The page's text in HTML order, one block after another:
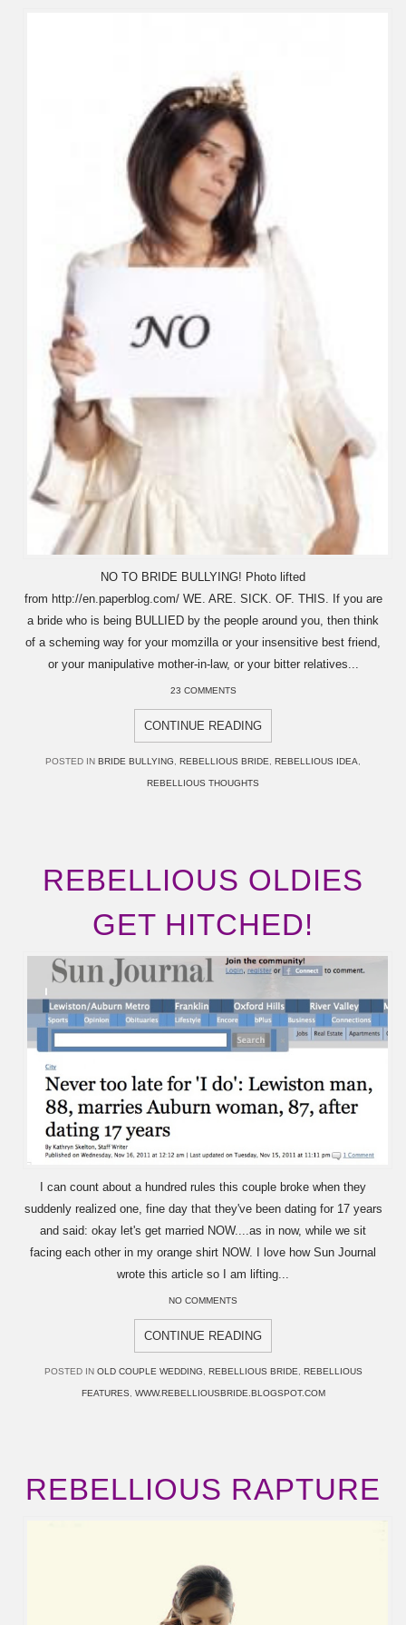
NO TO BRIDE BULLYING! Photo lifted
from http://en.paperblog.com/ WE. ARE. SICK. OF. THIS. If you are
a bride who is being BULLIED by the people around you, then think
of a scheming way for your momzilla or your insensitive best friend,
or your manipulative mother-in-law, or your bitter relatives...
23 COMMENTS
CONTINUE READING
POSTED IN BRIDE BULLYING, REBELLIOUS BRIDE, REBELLIOUS IDEA,
REBELLIOUS THOUGHTS
REBELLIOUS OLDIES
GET HITCHED!
I can count about a hundred rules this couple broke when they
suddenly realized one, fine day that they've been dating for 17 years
and said: okay let's get married NOW....as in now, while we sit
facing each other in my orange shirt NOW. I love how Sun Journal
wrote this article so I am lifting...
NO COMMENTS
CONTINUE READING
POSTED IN OLD COUPLE WEDDING, REBELLIOUS BRIDE, REBELLIOUS
FEATURES, WWW.REBELLIOUSBRIDE.BLOGSPOT.COM
REBELLIOUS RAPTURE